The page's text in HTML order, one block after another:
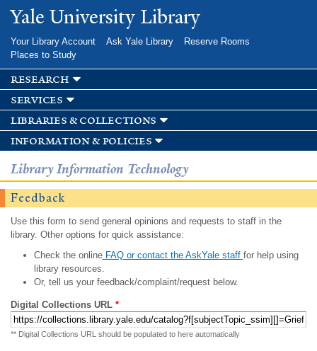
Skip to
main
Yale University Library
Your Library Account Ask Yale Library
Reserve Rooms
Places to Study
research
services
libraries & collections
information & policies
Library Information Technology
Feedback
Use this form to send general opinions and requests to staff in the
library. Other options for quick assistance:
Check the onlineFAQ or contact the AskYale staff for help using
library resources.
Or, tell us your feedback/complaint/request below.
Digital Collections URL *
** Digital Collections URL should be populated to here automatically